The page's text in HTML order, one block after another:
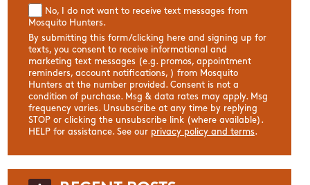
No, I do not want to receive text messages from
Mosquito Hunters.
By submitting this form/clicking here and signing up for
texts, you consent to receive informational and
marketing text messages (e.g. promos, appointment
reminders, account notifications, ) from Mosquito
Hunters at the number provided. Consent is not a
condition of purchase. Msg & data rates may apply. Msg
frequency varies. Unsubscribe at any time by replying
STOP or clicking the unsubscribe link (where available).
HELP for assistance. See our privacy policy and terms.